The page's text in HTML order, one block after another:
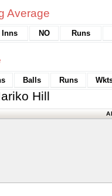
Average
Inns NO Runs
Balls Runs
Hill